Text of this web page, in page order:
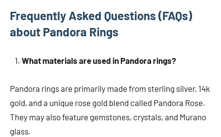
Frequently Asked Questions (FAQs)
about Pandora Rings
What materials are used in Pandora rings?
Pandora rings are primarily made from sterling silver, 14k
gold, and a unique rose gold blend called Pandora Rose.
They may also feature gemstones, crystals, and Murano
glass.